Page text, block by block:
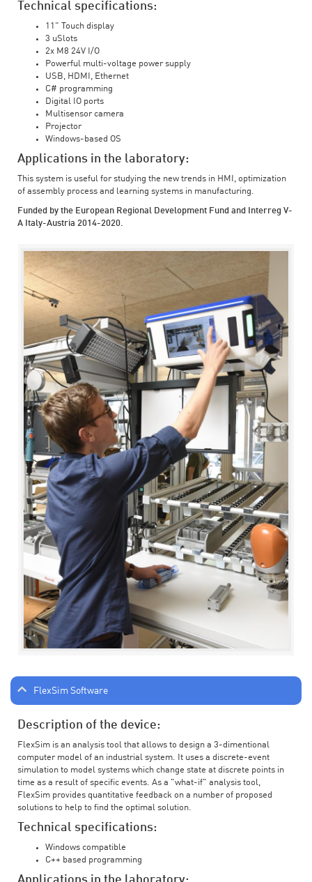
Technical specifications:
11" Touch display
3 uSlots
2x M8 24V I/O
Powerful multi-voltage power supply
USB, HDMI, Ethernet
C# programming
Digital IO ports
Multisensor camera
Projector
Windows-based OS
Applications in the laboratory:
This system is useful for studying the new trends in HMI, optimization
of assembly process and learning systems in manufacturing.
Funded by the European Regional Development Fund and Interreg V-
A Italy-Austria 2014-2020.
FlexSim Software
Description of the device:
FlexSim is an analysis tool that allows to design a 3-dimentional
computer model of an industrial system. It uses a discrete-event
simulation to model systems which change state at discrete points in
time as a result of specific events. As a "what-if" analysis tool,
FlexSim provides quantitative feedback on a number of proposed
solutions to help to find the optimal solution.
Technical specifications:
Windows compatible
C++ based programming